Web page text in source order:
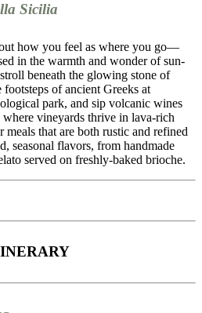
Sicilia
how you feel as where you go—
in the warmth and wonder of sun-
beneath the glowing stone of
of ancient Greeks at
park, and sip volcanic wines
vineyards thrive in lava-rich
that are both rustic and refined
seasonal flavors, from handmade
served on freshly-baked brioche.